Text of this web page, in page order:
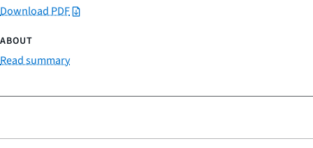
Download PDF
Read summary